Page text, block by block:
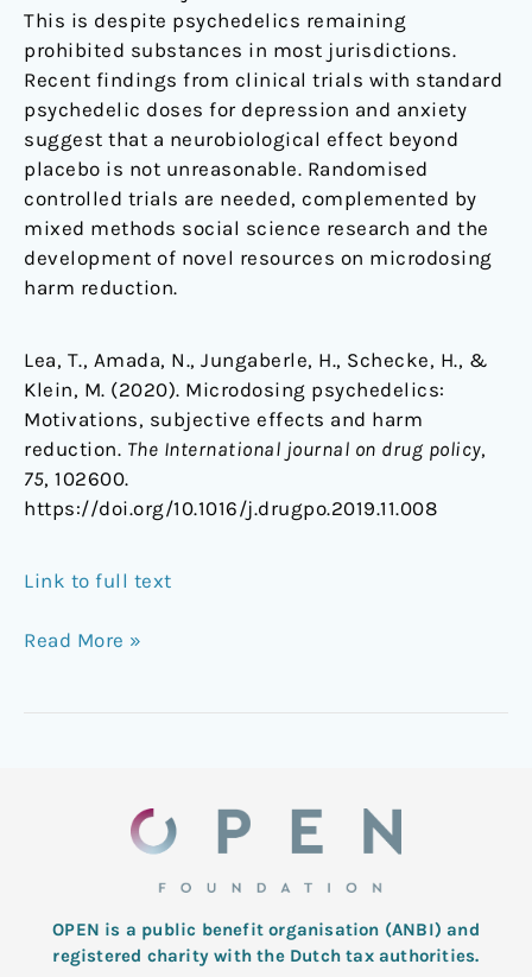
This is despite psychedelics remaining
prohibited substances in most jurisdictions.
Recent findings from clinical trials with standard
psychedelic doses for depression and anxiety
suggest that a neurobiological effect beyond
placebo is not unreasonable. Randomised
controlled trials are needed, complemented by
mixed methods social science research and the
development of novel resources on microdosing
harm reduction.
Lea, T., Amada, N., Jungaberle, H., Schecke, H., &
Klein, M. (2020). Microdosing psychedelics:
Motivations, subjective effects and harm
reduction. The International journal on drug policy,
75, 102600.
https://doi.org/10.1016/j.drugpo.2019.11.008
Link to full text
Read More »
OPEN is a public benefit organisation (ANBI) and
registered charity with the Dutch tax authorities.